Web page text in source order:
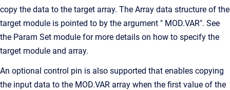
copy the data to the target array. The Array data structure of the
target module is pointed to by the argument " MOD.VAR". See
the Param Set module for more details on how to specify the
target module and array.
An optional control pin is also supported that enables copying
the input data to the MOD.VAR array when the first value of the